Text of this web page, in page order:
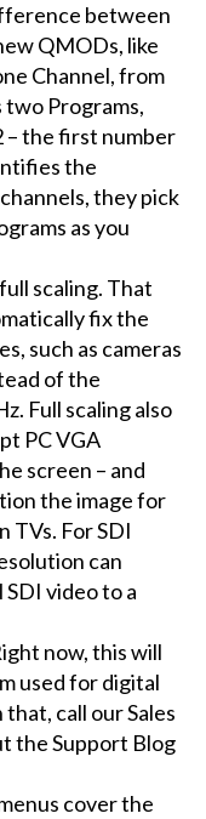
between
QMODs, like
Channel, from
two Programs,
– the first number
the
they pick
as you
scaling. That
fix the
such as cameras
of the
Full scaling also
PC VGA
screen – and
the image for
TVs. For SDI
can
video to a
now, this will
used for digital
call our Sales
the Support Blog
cover the